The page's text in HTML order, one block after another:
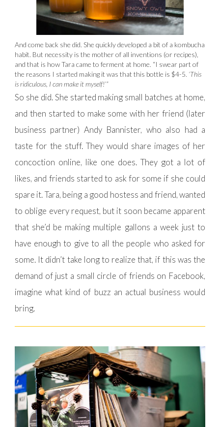
And come back she did. She quickly developed a bit of a kombucha
habit. But necessity is the mother of all inventions (or recipes),
and that is how Tara came to ferment at home. “I swear part of
the reasons I started making it was that this bottle is $4-5. ‘This
is ridiculous, I can make it myself!’”
So she did. She started making small batches at home,
and then started to make some with her friend (later
business partner) Andy Bannister, who also had a
taste for the stuff. They would share images of her
concoction online, like one does. They got a lot of
likes, and friends started to ask for some if she could
spare it. Tara, being a good hostess and friend, wanted
to oblige every request, but it soon became apparent
that she’d be making multiple gallons a week just to
have enough to give to all the people who asked for
some. It didn’t take long to realize that, if this was the
demand of just a small circle of friends on Facebook,
imagine what kind of buzz an actual business would
bring.